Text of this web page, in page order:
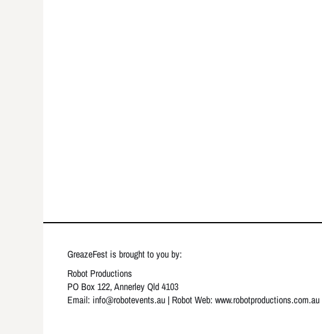
GreazeFest is brought to you by:
Robot Productions
PO Box 122, Annerley Qld 4103
Email: info@robotevents.au | Robot Web: www.robotproductions.com.au